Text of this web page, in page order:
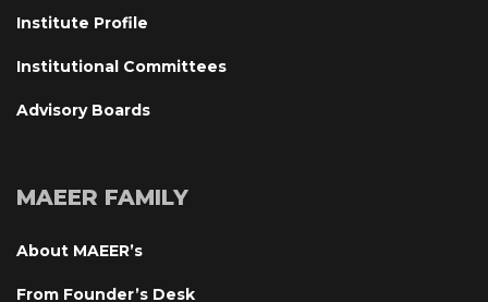
Institute Profile
Institutional Committee
Advisory Board
MAEER FAMILY
About MAEER’
From Founder’s Desk